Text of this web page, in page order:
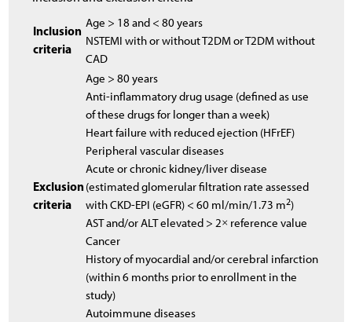
Inclusion
criteria
Age > 18 and < 80 years
NSTEMI with or without T2DM or T2DM without
CAD
Exclusion
criteria
Age > 80 years
Anti-inflammatory drug usage (defined as use
of these drugs for longer than a week)
Heart failure with reduced ejection (HFrEF)
Peripheral vascular diseases
Acute or chronic kidney/liver disease
(estimated glomerular filtration rate assessed
with CKD-EPI (eGFR) < 60 ml/min/1.73 m2)
AST and/or ALT elevated > 2× reference value
Cancer
History of myocardial and/or cerebral infarction
(within 6 months prior to enrollment in the
study)
Autoimmune diseases